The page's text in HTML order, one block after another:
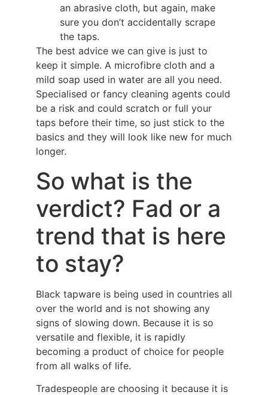
an abrasive cloth, but again, make
sure you don’t accidentally scrape
the taps.
The best advice we can give is just to
keep it simple. A microfibre cloth and a
mild soap used in water are all you need.
Specialised or fancy cleaning agents could
be a risk and could scratch or full your
taps before their time, so just stick to the
basics and they will look like new for much
longer.
So what is the
verdict? Fad or a
trend that is here
to stay?
Black tapware is being used in countries all
over the world and is not showing any
signs of slowing down. Because it is so
versatile and flexible, it is rapidly
becoming a product of choice for people
from all walks of life.
Tradespeople are choosing it because it is